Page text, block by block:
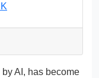
AI, has become